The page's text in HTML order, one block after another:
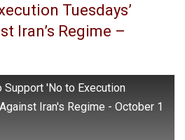
Tuesdays’
Iran’s Regime –
Support 'No to Execution
Iran's Regime - October 1